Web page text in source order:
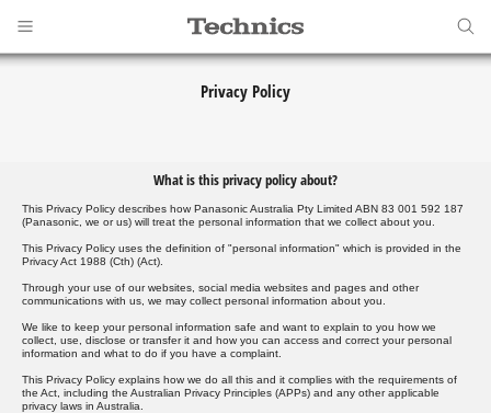
Privacy Policy
What is this privacy policy about?
This Privacy Policy describes how Panasonic Australia Pty Limited ABN 83 001 592 187
(Panasonic, we or us) will treat the personal information that we collect about you.
This Privacy Policy uses the definition of "personal information" which is provided in the
Privacy Act 1988 (Cth) (Act).
Through your use of our websites, social media websites and pages and other
communications with us, we may collect personal information about you.
We like to keep your personal information safe and want to explain to you how we
collect, use, disclose or transfer it and how you can access and correct your personal
information and what to do if you have a complaint.
This Privacy Policy explains how we do all this and it complies with the requirements of
the Act, including the Australian Privacy Principles (APPs) and any other applicable
privacy laws in Australia.